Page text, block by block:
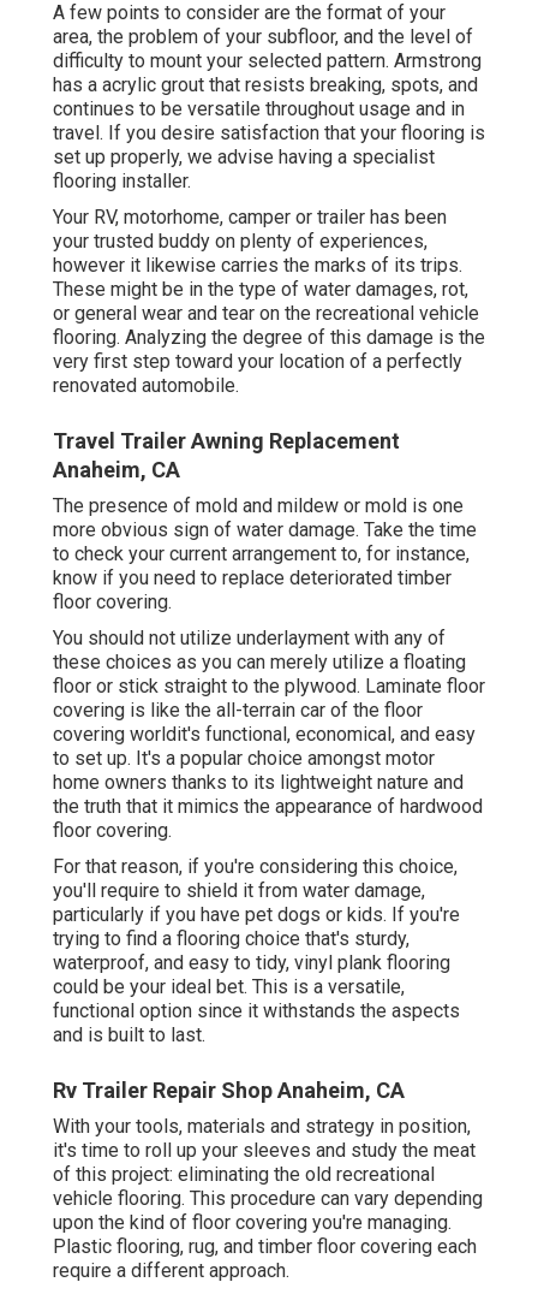
A few points to consider are the format of your
area, the problem of your subfloor, and the level of
difficulty to mount your selected pattern. Armstrong
has a acrylic grout that resists breaking, spots, and
continues to be versatile throughout usage and in
travel. If you desire satisfaction that your flooring is
set up properly, we advise having a specialist
flooring installer.
Your RV, motorhome, camper or trailer has been
your trusted buddy on plenty of experiences,
however it likewise carries the marks of its trips.
These might be in the type of water damages, rot,
or general wear and tear on the recreational vehicle
flooring. Analyzing the degree of this damage is the
very first step toward your location of a perfectly
renovated automobile.
Travel Trailer Awning Replacement
Anaheim, CA
The presence of mold and mildew or mold is one
more obvious sign of water damage. Take the time
to check your current arrangement to, for instance,
know if you need to replace deteriorated timber
floor covering.
You should not utilize underlayment with any of
these choices as you can merely utilize a floating
floor or stick straight to the plywood. Laminate floor
covering is like the all-terrain car of the floor
covering worldit's functional, economical, and easy
to set up. It's a popular choice amongst motor
home owners thanks to its lightweight nature and
the truth that it mimics the appearance of hardwood
floor covering.
For that reason, if you're considering this choice,
you'll require to shield it from water damage,
particularly if you have pet dogs or kids. If you're
trying to find a flooring choice that's sturdy,
waterproof, and easy to tidy, vinyl plank flooring
could be your ideal bet. This is a versatile,
functional option since it withstands the aspects
and is built to last.
Rv Trailer Repair Shop Anaheim, CA
With your tools, materials and strategy in position,
it's time to roll up your sleeves and study the meat
of this project: eliminating the old recreational
vehicle flooring. This procedure can vary depending
upon the kind of floor covering you're managing.
Plastic flooring, rug, and timber floor covering each
require a different approach.